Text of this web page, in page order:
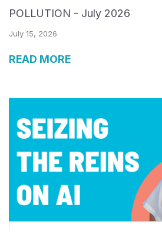
POLLUTION - July 2026
July 15, 2026
READ MORE